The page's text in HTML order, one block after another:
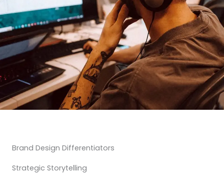
Brand Design Differentiators
Strategic Storytelling